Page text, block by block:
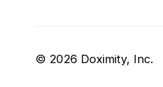
© 2026 Doximity, Inc.